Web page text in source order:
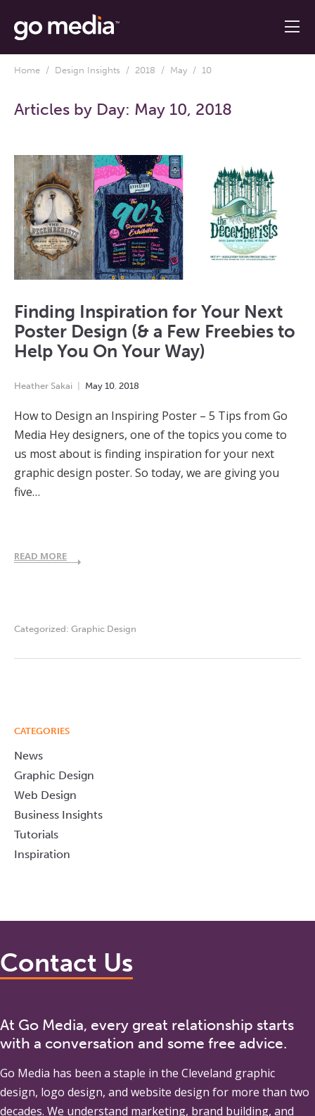
Home / Design Insights / 2018 / May / 10
Articles by Day: May 10, 2018
Finding Inspiration for Your Next
Poster Design (& a Few Freebies to
Help You On Your Way)
Heather Sakai May 10 2018
How to Design an Inspiring Poster – 5 Tips from Go
Media Hey designers, one of the topics you come to
us most about is finding inspiration for your next
graphic design poster. So today, we are giving you
five…
READ MORE
Categorized: Graphic Design
CATEGORIES
News
Graphic Design
Web Design
Business Insights
Tutorials
Inspiration
Contact Us
At Go Media, every great relationship starts
with a conversation and some free advice.
Go Media has been a staple in the Cleveland graphic
design, logo design, and website design for more than two
decades. We understand marketing, brand building, and